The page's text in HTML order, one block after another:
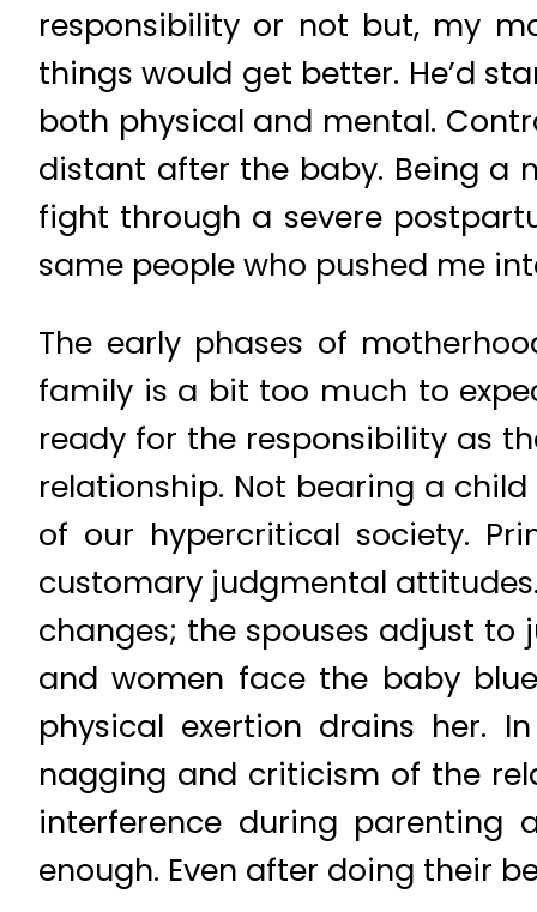
responsibility or not but, my
things would get better. He’d
both physical and mental.
distant after the baby. Being a
fight through a severe
same people who pushed me
The early phases of
family is a bit too much to
ready for the responsibility as
relationship. Not bearing a
of our hypercritical society.
customary judgmental
changes; the spouses adjust to
and women face the baby
physical exertion drains her.
nagging and criticism of the
interference during parenting
enough. Even after doing their